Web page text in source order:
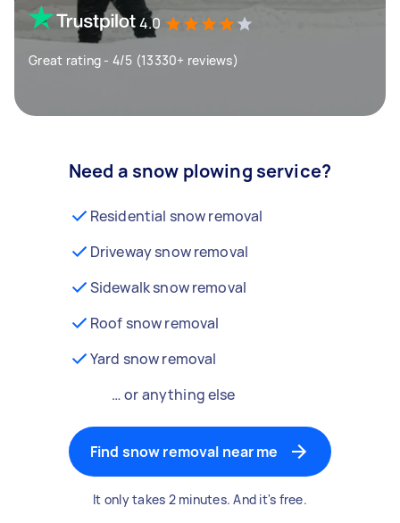
4.0
Great rating - 4/5 (13330+ reviews)
Need a snow plowing service?
Residential snow removal
Driveway snow removal
Sidewalk snow removal
Roof snow removal
Yard snow removal
… or anything else
Find snow removal near me
It only takes 2 minutes. And it's free.